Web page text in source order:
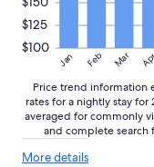
l
y
s
!
"
Jan Feb Mar Apr
$100
$125
Price trend information
rates for a nightly stay
averaged for commonly
and complete search
More detailsMore